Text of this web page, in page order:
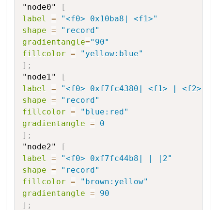
"node0"
[
label
=
"<f0> 0x10ba8| <f1>"
shape =
"record"
gradientangle="90"
fillcolor =
"yellow:blue"
] ;
"node1"
[
label
=
"<f0> 0xf7fc4380| <f1> | <f2>
shape =
"record"
fillcolor =
"blue:red"
gradientangle =
0
] ;
"node2"
[
label
=
"<f0> 0xf7fc44b8| | |2"
shape =
"record"
fillcolor =
"brown:yellow"
gradientangle =
90
] ;